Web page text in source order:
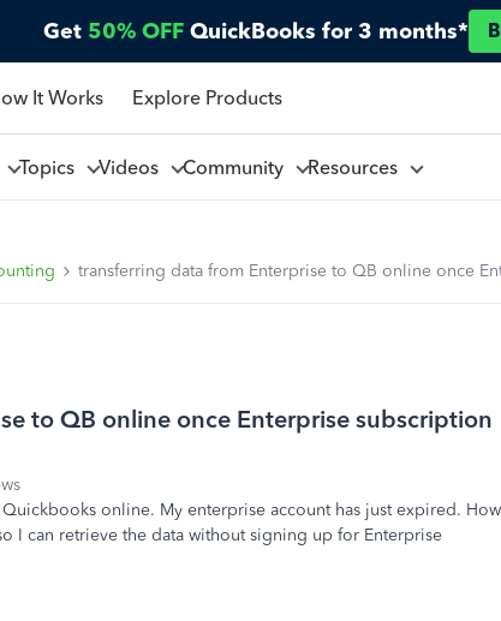
Get 50% OFF QuickBooks for 3 months*
It Works Explore Products
Topics Videos Community Resources
transferring data from Enterprise to QB online once
to QB online once Enterprise subscription
online. My enterprise account has just expired. How
I can retrieve the data without signing up for Enterprise